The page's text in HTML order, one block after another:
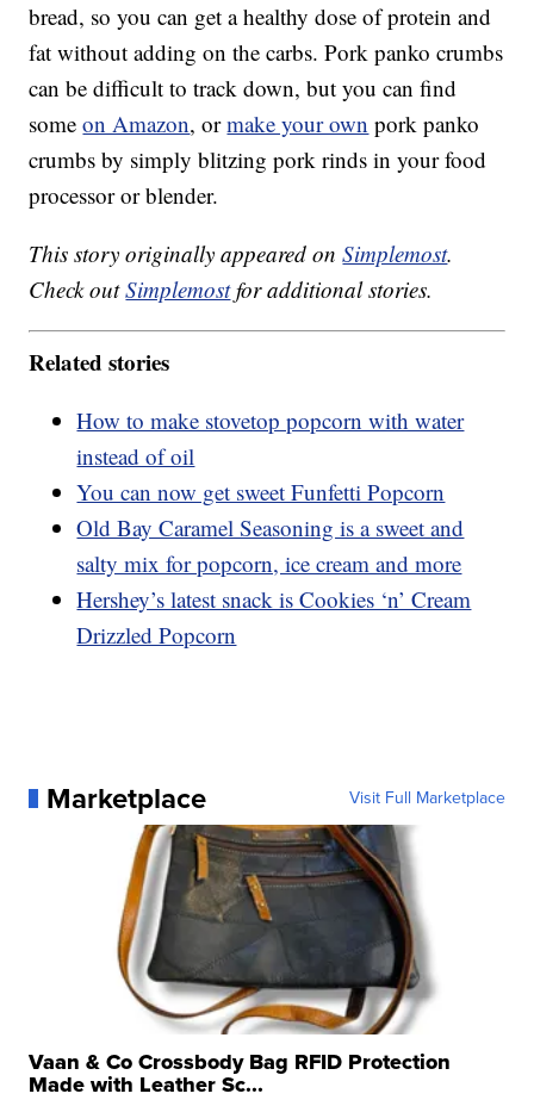
bread, so you can get a healthy dose of protein and
fat without adding on the carbs. Pork panko crumbs
can be difficult to track down, but you can find
someon Amazon, ormake your own pork panko
crumbs by simply blitzing pork rinds in your food
processor or blender.
This story originally appeared onSimplemost.
Check outSimplemostfor additional stories.
Related stories
How to make stovetop popcorn with water
instead of oil
You can now get sweet Funfetti Popcorn
Old Bay Caramel Seasoning is a sweet and
salty mix for popcorn, ice cream and more
Hershey’s latest snack is Cookies ‘n’ Cream
Drizzled Popcorn
Marketplace Visit Full Marketplace
Vaan & Co Crossbody Bag RFID Protection
Made with Leather Sc...